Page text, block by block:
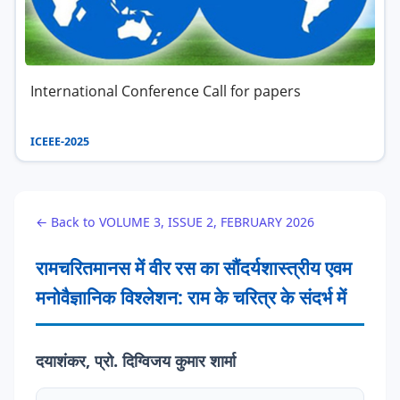
← Back to VOLUME 3, ISSUE 2, FEBRUARY 2026
रामचरितमानस में वीर रस का सौंदर्यशास्त्रीय एवम
मनोवैज्ञानिक विश्लेशन: राम के चरित्र के संदर्भ में
दयाशंकर, प्रो. दिग्विजय कुमार शार्मा
International Conference Call for papers
ICEEE-2025